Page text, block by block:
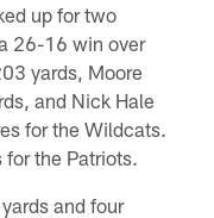
up for two
26-16 win over
yards, Moore
and Nick Hale
for the Wildcats.
the Patriots.
and four